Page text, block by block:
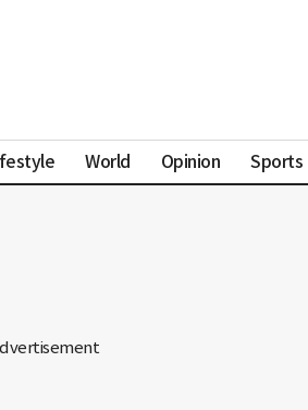
World Opinion Sports